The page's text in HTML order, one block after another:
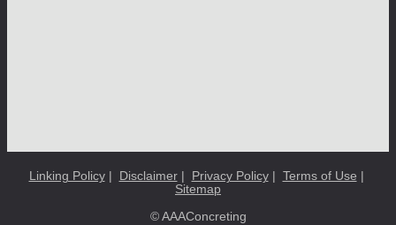
Linking Policy| Disclaimer| Privacy Policy| Terms of Use |
Sitemap
© AAAConcreting